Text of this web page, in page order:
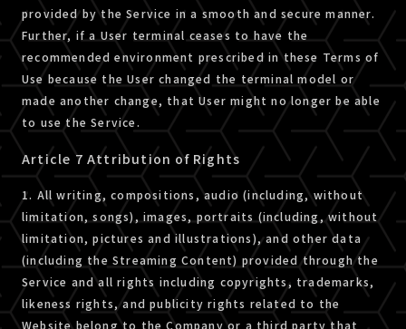
provided by the Service in a smooth and secure manner.
Further, if a User terminal ceases to have the
recommended environment prescribed in these Terms of
Use because the User changed the terminal model or
made another change, that User might no longer be able
to use the Service.
Article 7 Attribution of Rights
1. All writing, compositions, audio (including, without
limitation, songs), images, portraits (including, without
limitation, pictures and illustrations), and other data
(including the Streaming Content) provided through the
Service and all rights including copyrights, trademarks,
likeness rights, and publicity rights related to the
Website belong to the Company or a third party that